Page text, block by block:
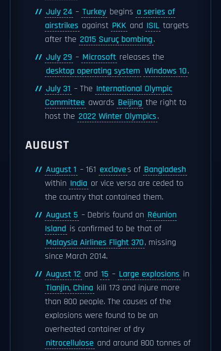
July 24 – Turkey begins a series of
airstrikes against PKK and ISIL targets
after the 2015 Suruç bombing.
July 29 – Microsoft releases the
desktop operating system Windows 10.
July 31 – The International Olympic
Committee awards Beijing the right to
host the 2022 Winter Olympics.
AUGUST
August 1 – 161 exclaves of Bangladesh
within India or vice versa are ceded to
the country that contained them.
August 5 – Debris found on Réunion
Island is confirmed to be that of
Malaysia Airlines Flight 370, missing
since March 2014.
August 12 and 15 – Large explosions in
Tianjin, China kill 173 and injure more
than 800 people. The causes of the
explosions were found to be an
overheated container of dry
nitrocellulose and around 800 tonnes of